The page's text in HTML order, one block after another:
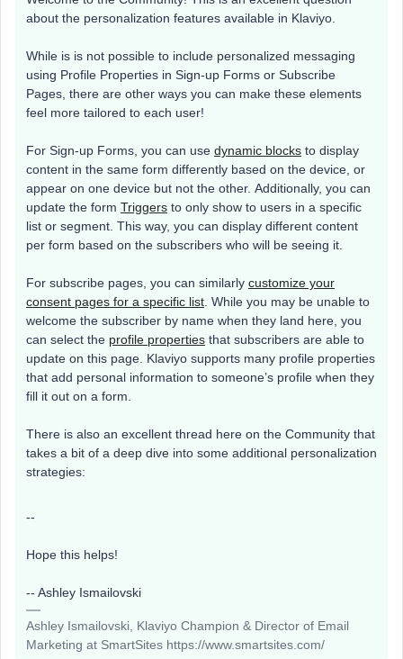
about the personalization features available in Klaviyo.
While is is not possible to include personalized messaging
using Profile Properties in Sign-up Forms or Subscribe
Pages, there are other ways you can make these elements
feel more tailored to each user!
For Sign-up Forms, you can use dynamic blocks to display
content in the same form differently based on the device, or
appear on one device but not the other. Additionally, you can
update the form Triggers to only show to users in a specific
list or segment. This way, you can display different content
per form based on the subscribers who will be seeing it.
For subscribe pages, you can similarly customize your
consent pages for a specific list . While you may be unable to
welcome the subscriber by name when they land here, you
can select the profile properties that subscribers are able to
update on this page. Klaviyo supports many profile properties
that add personal information to someone’s profile when they
fill it out on a form.
There is also an excellent thread here on the Community that
takes a bit of a deep dive into some additional personalization
strategies:
--
Hope this helps!
-- Ashley Ismailovski
Ashley Ismailovski, Klaviyo Champion & Director of Email
Marketing at SmartSites https://www.smartsites.com/